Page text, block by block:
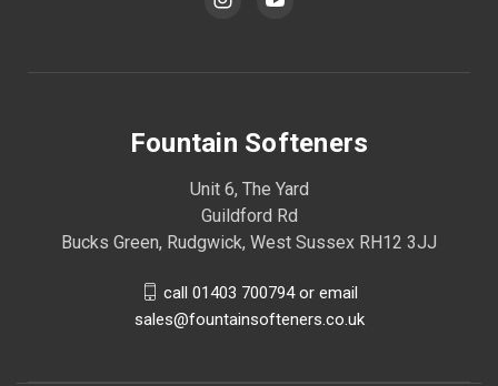
Fountain Softeners
Unit 6, The Yard
Guildford Rd
Bucks Green, Rudgwick, West Sussex RH12 3JJ
call 01403 700794 or email
sales@fountainsofteners.co.uk